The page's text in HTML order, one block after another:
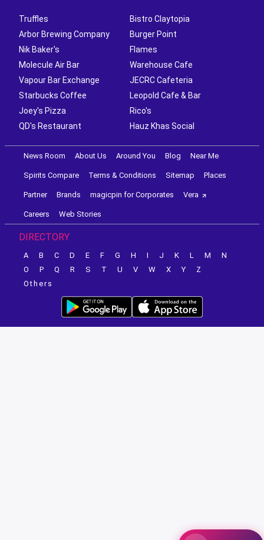
Truffles
Bistro Claytopia
Arbor Brewing Company
Burger Point
Nik Baker's
Flames
Molecule Air Bar
Warehouse Cafe
Vapour Bar Exchange
JECRC Cafeteria
Starbucks Coffee
Leopold Cafe & Bar
Joey's Pizza
Rico's
QD's Restaurant
Hauz Khas Social
News Room About Us Around You Blog Near Me
Spirits Compare Terms & Conditions Sitemap Places
Partner Brands magicpin for Corporates Vera
Careers Web Stories
DIRECTORY
A B C D E F G H I J K L M
N
O
P Q R S T U V W X Y
Z
Others